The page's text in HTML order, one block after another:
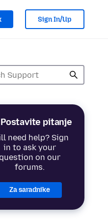
Sign In/Up
Postavite pitanje
need help? Sign
in to ask your
on our
forums.
Za saradnike